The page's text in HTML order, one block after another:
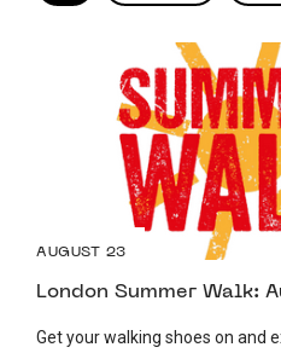
AUGUST 23
London Summer Walk:
Get your walking shoes on and